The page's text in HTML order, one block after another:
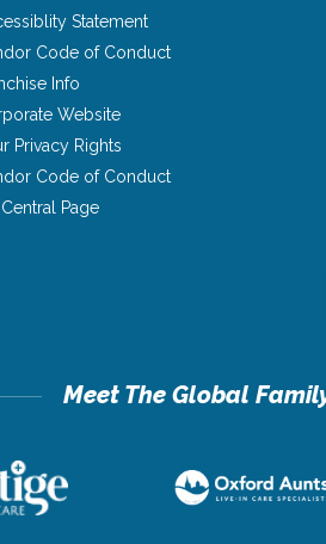
Statement
Code of Conduct
Info
Website
Privacy Rights
Code of Conduct
Page